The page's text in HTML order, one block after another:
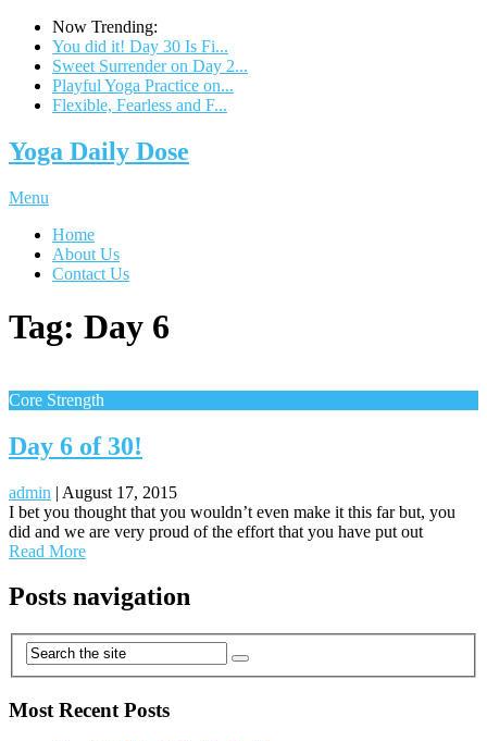
Now Trending:
You did it! Day 30 Is Fi...
Sweet Surrender on Day 2...
Playful Yoga Practice on...
Flexible, Fearless and F...
Yoga Daily Dose
Menu
Home
About Us
Contact Us
Tag: Day 6
Core Strength
Day 6 of 30!
admin | August 17, 2015
I bet you thought that you wouldn’t even make it this far but, you
did and we are very proud of the effort that you have put out
Read More
Posts navigation
Most Recent Posts